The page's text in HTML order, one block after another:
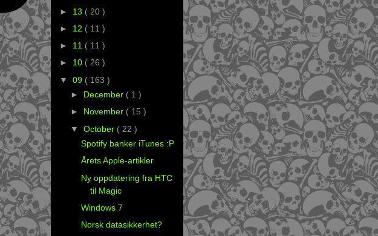
► 13 ( 20 )
► 12 ( 11 )
► 11 ( 11 )
► 10 ( 26 )
▼09 ( 163 )
► December ( 1 )
► November ( 15 )
▼ October ( 22 )
Spotify banker iTunes :P
Årets Apple-artikler
Ny oppdatering fra HTC
til Magic
Windows 7
Norsk datasikkerhet?